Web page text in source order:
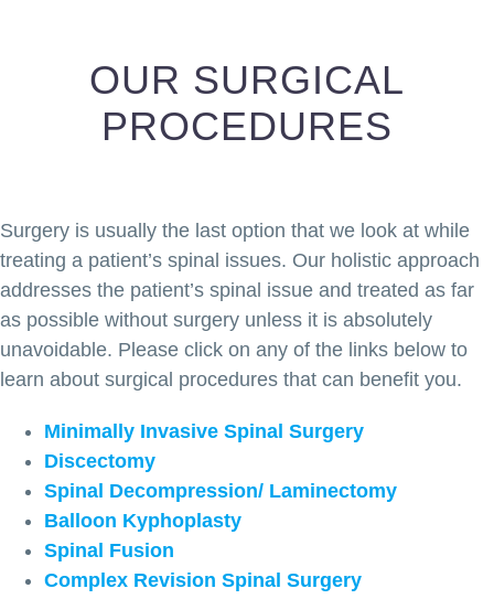
OUR SURGICAL
PROCEDURES
Surgery is usually the last option that we look at while
treating a patient’s spinal issues. Our holistic approach
addresses the patient’s spinal issue and treated as far
as possible without surgery unless it is absolutely
unavoidable. Please click on any of the links below to
learn about surgical procedures that can benefit you.
Minimally Invasive Spinal Surgery
Discectomy
Spinal Decompression/ Laminectomy
Balloon Kyphoplasty
Spinal Fusion
Complex Revision Spinal Surgery